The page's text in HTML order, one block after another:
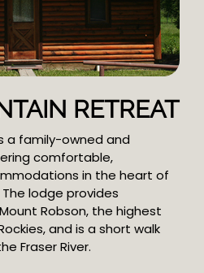
RETREAT
a family-owned and
comfortable,
in the heart of
lodge provides
Robson, the highest
and is a short walk
Fraser River.